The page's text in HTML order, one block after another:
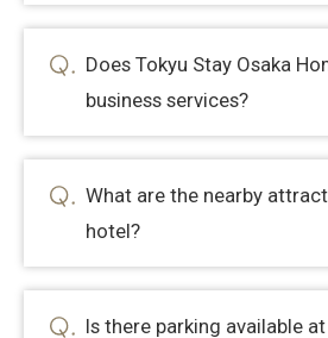
Does Tokyu Stay Osaka
business services?
What are the nearby
hotel?
Is there parking available